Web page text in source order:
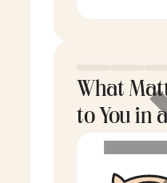
What
to You in